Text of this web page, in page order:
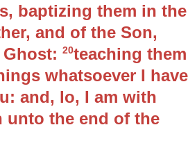
baptizing them in the
and of the Son,
20teaching them
whatsoever I have
and, lo, I am with
unto the end of the